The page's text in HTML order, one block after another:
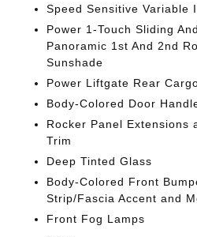
Speed Sensitive Variable
Power 1-Touch Sliding
Panoramic 1st And 2nd
Sunshade
Power Liftgate Rear
Body-Colored Door
Rocker Panel Extensions
Trim
Deep Tinted Glass
Body-Colored Front
Strip/Fascia Accent and
Front Fog Lamps